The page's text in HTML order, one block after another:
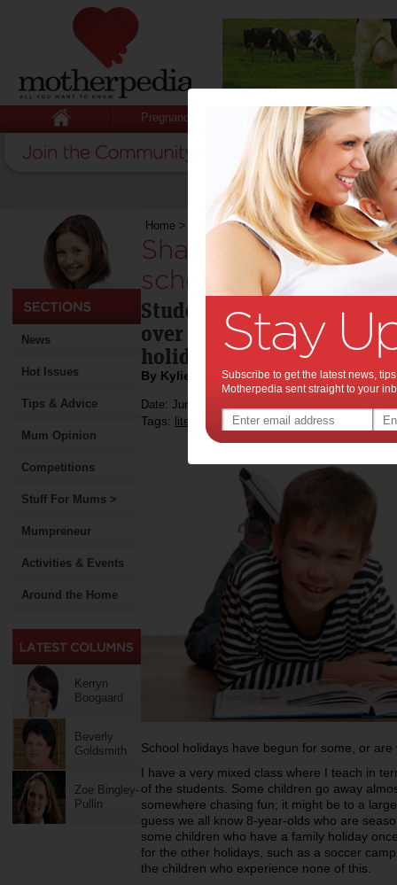
Pregnancy Baby Child
News
Hot Issues
Tips & Advice
Mum Opinion
Competitions
Stuff For Mums >
Mumpreneur
Activities & Events
Around the Home
Kerryn
Boogaard
Beverly
Goldsmith
Zoe Bingley-
Pullin
Home > Share a reading experience these
Share a reading
school holidays:
Students are asked to
over the holidays so they
holiday experience that's
By Kylie Johnston
Date: June 20 2014
Tags: literacy school holidays,
School holidays have begun for some, or
I have a very mixed class where I teach in
of the students. Some children go away
somewhere chasing fun; it might be to a
guess we all know 8-year-olds who are
some children who have a family holiday
for the other holidays, such as a soccer
the children who experience none of this.
Subscribe to get the latest news,
Motherpedia sent straight to your